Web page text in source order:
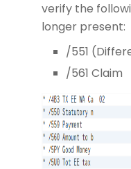
verify the
longer present:
/551
/561 Claim